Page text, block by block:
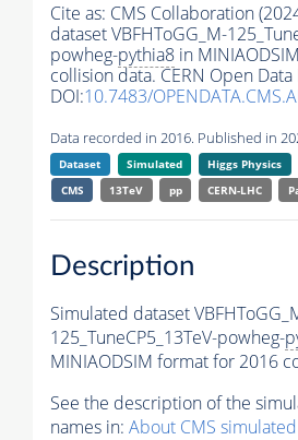
Cite as: CMS Collaboration
dataset VBFHToGG_M-
powheg-pythia8 in
collision data. CERN Open Data
DOI:10.7483/
Data recorded in 2016. Published in
Dataset Simulated Higgs Physics
CMS
13TeV pp CERN-LHC
Description
Simulated dataset
125_TuneCP5_13TeV-powheg-
MINIAODSIM format for 2016
See the description of the
names in: About CMS